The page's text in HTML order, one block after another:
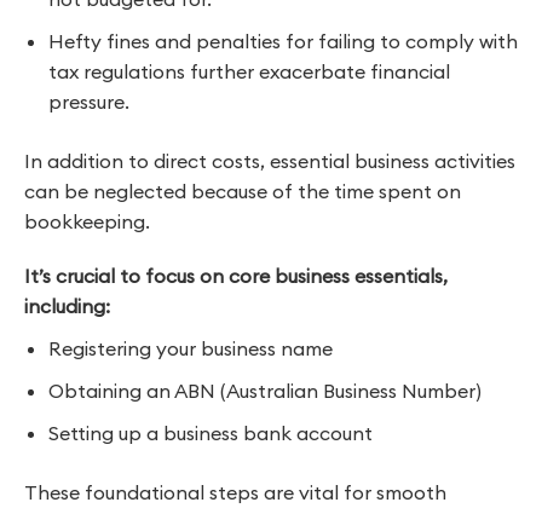
Hefty fines and penalties for failing to comply with
tax regulations further exacerbate financial
pressure.
In addition to direct costs, essential business activities
can be neglected because of the time spent on
bookkeeping.
It’s crucial to focus on core business essentials,
including:
Registering your business name
Obtaining an ABN (Australian Business Number)
Setting up a business bank account
These foundational steps are vital for smooth